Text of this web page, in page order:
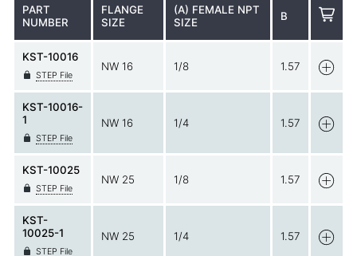
PART
NUMBER
FLANGE
SIZE
(A) FEMALE NPT
SIZE
B
KST-10016
STEP File
NW 16 1/8 1.57
KST-10016-
1
STEP File
NW 16 1/4 1.57
KST-10025
STEP File
NW 25 1/8 1.57
KST-
10025-1
STEP File
NW 25 1/4 1.57